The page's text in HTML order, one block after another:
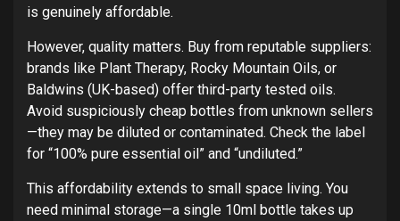
is genuinely affordable.
However, quality matters. Buy from reputable suppliers:
brands like Plant Therapy, Rocky Mountain Oils, or
Baldwins (UK-based) offer third-party tested oils.
Avoid suspiciously cheap bottles from unknown sellers
—they may be diluted or contaminated. Check the label
for “100% pure essential oil” and “undiluted.”
This affordability extends to small space living. You
need minimal storage—a single 10ml bottle takes up